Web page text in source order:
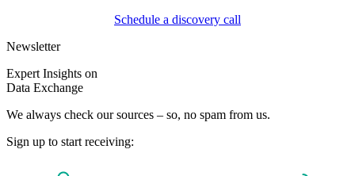
Schedule a discovery call
Newsletter
Expert Insights on
Data Exchange
We always check our sources – so, no spam from us.
Sign up to start receiving: